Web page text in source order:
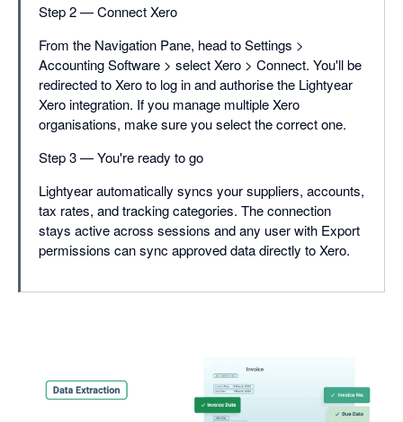
Step 2 — Connect Xero
From the Navigation Pane, head to Settings >
Accounting Software > select Xero > Connect. You'll be
redirected to Xero to log in and authorise the Lightyear
Xero integration. If you manage multiple Xero
organisations, make sure you select the correct one.
Step 3 — You're ready to go
Lightyear automatically syncs your suppliers, accounts,
tax rates, and tracking categories. The connection
stays active across sessions and any user with Export
permissions can sync approved data directly to Xero.